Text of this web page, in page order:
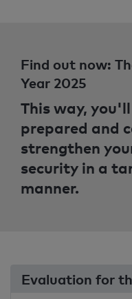
Find out now:
Year 2025
This way,
prepared and
strengthen
security in a
manner.
Evaluation for